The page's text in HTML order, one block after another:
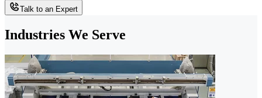
Talk to an Expert
Industries We Serve